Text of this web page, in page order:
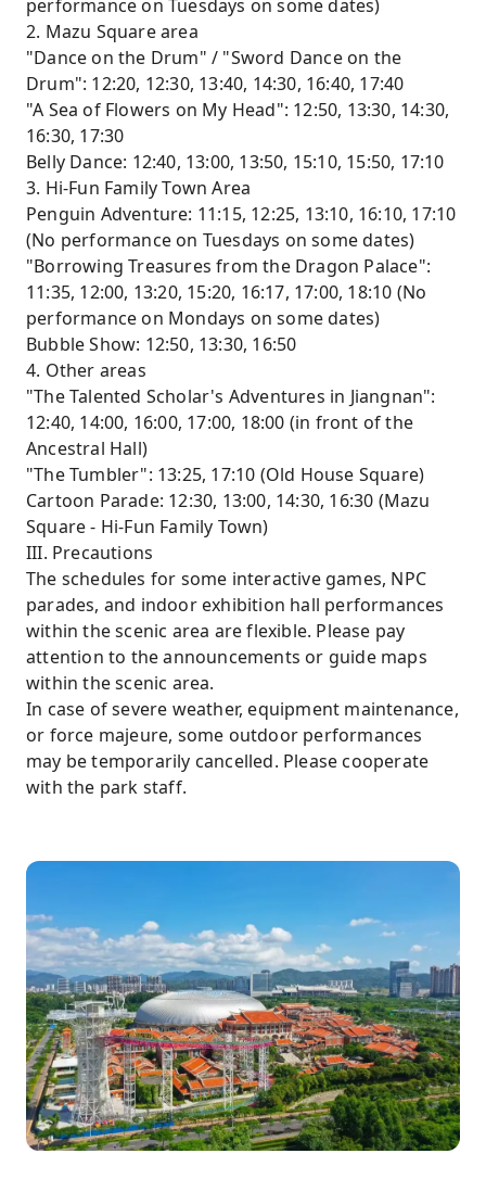
performance on Tuesdays on some dates)
2. Mazu Square area
"Dance on the Drum" / "Sword Dance on the
Drum": 12:20, 12:30, 13:40, 14:30, 16:40, 17:40
"A Sea of ​​Flowers on My Head": 12:50, 13:30, 14:30,
16:30, 17:30
Belly Dance: 12:40, 13:00, 13:50, 15:10, 15:50, 17:10
3. Hi-Fun Family Town Area
Penguin Adventure: 11:15, 12:25, 13:10, 16:10, 17:10
(No performance on Tuesdays on some dates)
"Borrowing Treasures from the Dragon Palace":
11:35, 12:00, 13:20, 15:20, 16:17, 17:00, 18:10 (No
performance on Mondays on some dates)
Bubble Show: 12:50, 13:30, 16:50
4. Other areas
"The Talented Scholar's Adventures in Jiangnan":
12:40, 14:00, 16:00, 17:00, 18:00 (in front of the
Ancestral Hall)
"The Tumbler": 13:25, 17:10 (Old House Square)
Cartoon Parade: 12:30, 13:00, 14:30, 16:30 (Mazu
Square - Hi-Fun Family Town)
III. Precautions
The schedules for some interactive games, NPC
parades, and indoor exhibition hall performances
within the scenic area are flexible. Please pay
attention to the announcements or guide maps
within the scenic area.
In case of severe weather, equipment maintenance,
or force majeure, some outdoor performances
may be temporarily cancelled. Please cooperate
with the park staff.